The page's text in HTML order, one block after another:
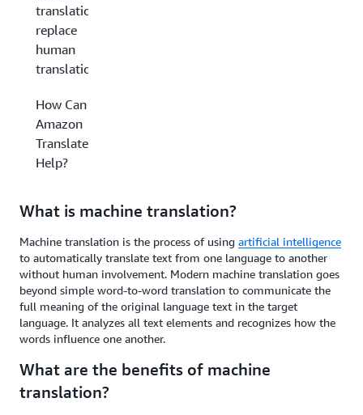
translation
replace
human
translation?
How Can
Amazon
Translate
Help?
What is machine translation?
Machine translation is the process of using artificial intelligence
to automatically translate text from one language to another
without human involvement. Modern machine translation goes
beyond simple word-to-word translation to communicate the
full meaning of the original language text in the target
language. It analyzes all text elements and recognizes how the
words influence one another.
What are the benefits of machine
translation?